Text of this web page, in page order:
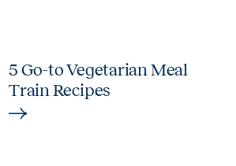
5 Go-to Vegetarian Meal
Train Recipes